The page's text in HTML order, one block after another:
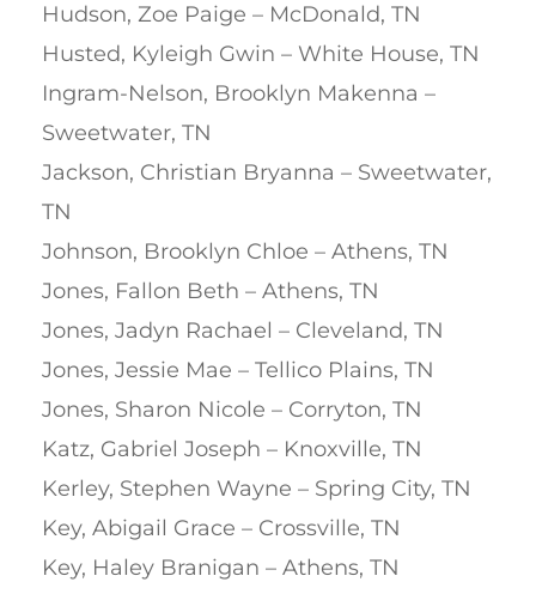
Hudson, Zoe Paige – McDonald, TN
Husted, Kyleigh Gwin – White House, TN
Ingram-Nelson, Brooklyn Makenna –
Sweetwater, TN
Jackson, Christian Bryanna – Sweetwater,
TN
Johnson, Brooklyn Chloe – Athens, TN
Jones, Fallon Beth – Athens, TN
Jones, Jadyn Rachael – Cleveland, TN
Jones, Jessie Mae – Tellico Plains, TN
Jones, Sharon Nicole – Corryton, TN
Katz, Gabriel Joseph – Knoxville, TN
Kerley, Stephen Wayne – Spring City, TN
Key, Abigail Grace – Crossville, TN
Key, Haley Branigan – Athens, TN